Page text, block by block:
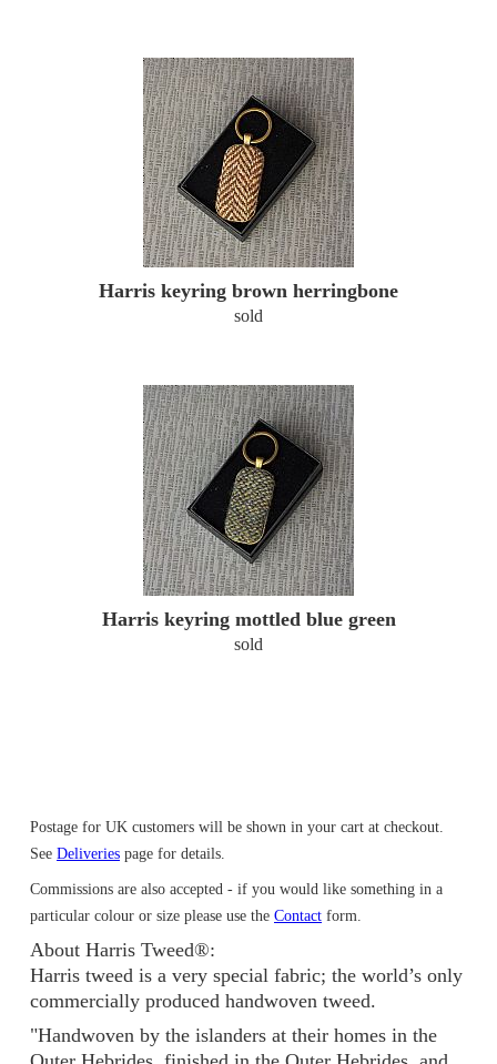
Harris keyring brown herringbone
sold
Harris keyring mottled blue green
sold
Postage for UK customers will be shown in your cart at checkout.
See Deliveries page for details.
Commissions are also accepted - if you would like something in a
particular colour or size please use the Contact form.
About Harris Tweed®:
Harris tweed is a very special fabric; the world’s only
commercially produced handwoven tweed.
"Handwoven by the islanders at their homes in the